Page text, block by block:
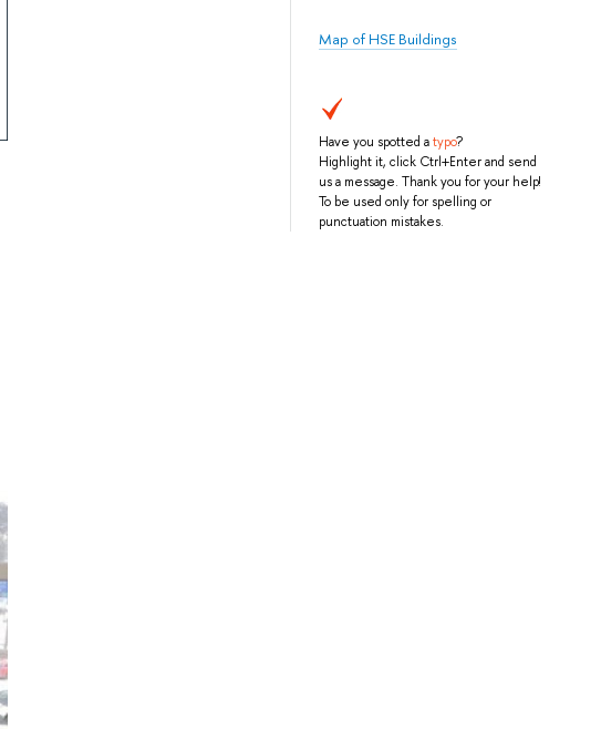
Map of HSE Buildings
Have you spotted atypo?
Highlight it, click Ctrl+Enter and send
us a message. Thank you for your help!
To be used only for spelling or
punctuation mistakes.